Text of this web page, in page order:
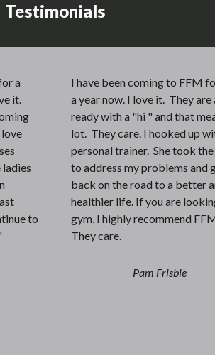
Testimonials
a
it.
to
I have been coming to FFM
a year now. I love it. They are
ready with a "hi " and that
lot. They care. I hooked up
personal trainer. She took
to address my problems and
back on the road to a better
healthier life. If you are
gym, I highly recommend
They care.
Pam Frisbie